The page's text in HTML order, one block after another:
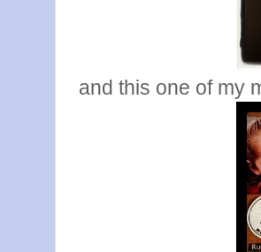
and this one of my